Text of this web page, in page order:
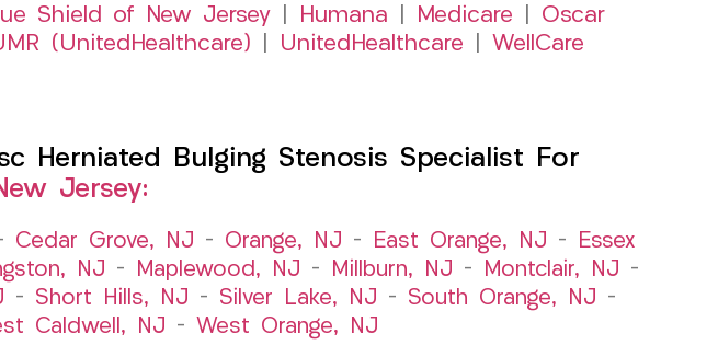
Shield of New Jersey Humana Medicare
Oscar
(UnitedHealthcare) UnitedHealthcare WellCare
Herniated Bulging Stenosis Specialist For
Jersey:
Cedar Grove, NJ – Orange, NJ – East Orange, NJ –
Essex
NJ – Maplewood, NJ – Millburn, NJ – Montclair, NJ –
– Short Hills, NJ – Silver Lake, NJ – South Orange, NJ –
Caldwell, NJ – West Orange, NJ